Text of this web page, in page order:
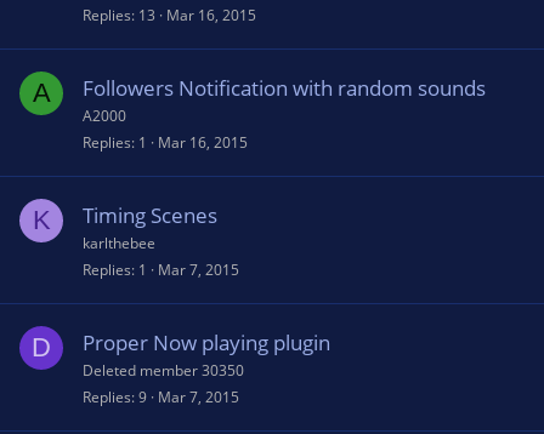
Replies 13 Mar 16, 2015
A Followers Notification with random sounds
A2000
Replies 1 Mar 16, 2015
K Timing Scenes
karlthebee
Replies 1 Mar 7, 2015
D Proper Now playing plugin
Deleted member 30350
Replies 9 Mar 7, 2015